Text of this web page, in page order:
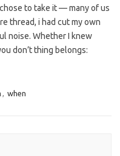
to take it — many of us
thread, i had cut my own
noise. Whether I knew
don’t thing belongs:
, when